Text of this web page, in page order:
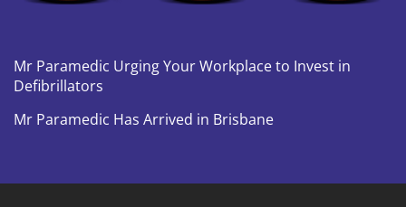
Mr Paramedic Urging Your Workplace to Invest in
Defibrillators
Mr Paramedic Has Arrived in Brisbane